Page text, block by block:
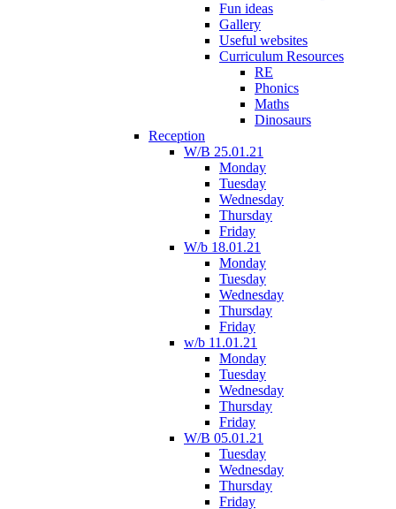
Fun ideas
Gallery
Useful websites
Curriculum Resources
RE
Phonics
Maths
Dinosaurs
Reception
W/B 25.01.21
Monday
Tuesday
Wednesday
Thursday
Friday
W/b 18.01.21
Monday
Tuesday
Wednesday
Thursday
Friday
w/b 11.01.21
Monday
Tuesday
Wednesday
Thursday
Friday
W/B 05.01.21
Tuesday
Wednesday
Thursday
Friday